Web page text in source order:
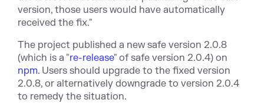
version, those users would have automatically
received the fix."
The project published a new safe version 2.0.8
(which is a "re-release" of safe version 2.0.4) on
npm. Users should upgrade to the fixed version
2.0.8, or alternatively downgrade to version 2.0.4
to remedy the situation.